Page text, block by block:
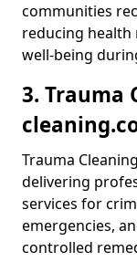
communities
reducing
well-being
3. Trauma
Trauma
delivering
services for
emergencies,
controlled